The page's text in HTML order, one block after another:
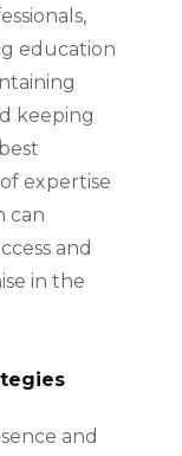
education
keeping
expertise
can
and
in the
and